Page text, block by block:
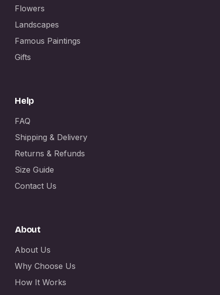
Flowers
Landscapes
Famous Paintings
Gifts
Help
FAQ
Shipping & Delivery
Returns & Refunds
Size Guide
Contact Us
About
About Us
Why Choose Us
How It Works